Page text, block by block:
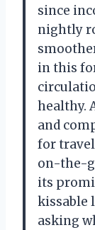
since
nightly
in this
healthy.
and
for
on-the-
its
kissable
asking